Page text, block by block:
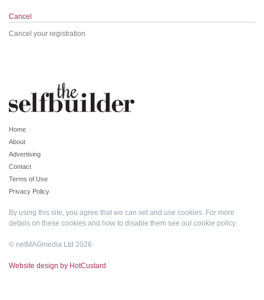
Cancel
Cancel your registration
Home
About
Advertising
Contact
Terms of Use
Privacy Policy
By using this site, you agree that we can set and use cookies. For more
details on these cookies and how to disable them see our cookie policy.
© netMAGmedia Ltd 2026
Website design by HotCustard